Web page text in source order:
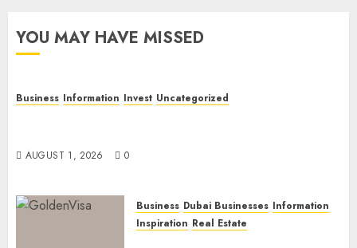
YOU MAY HAVE MISSED
Business Information Invest Uncategorized
AUGUST 1, 2026 0
Business Dubai Businesses Information
Inspiration Real Estate